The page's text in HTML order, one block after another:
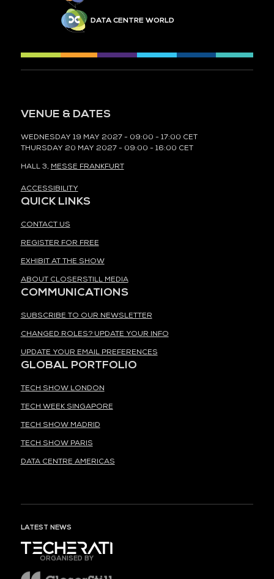
DATA CENTRE WORLD
VENUE & DATES
WEDNESDAY 19 MAY 2027 - 09:00 - 17:00 CET
THURSDAY 20 MAY 2027 - 09:00 - 16:00 CET
HALL 3, MESSE FRANKFURT
ACCESSIBILITY
QUICK LINKS
CONTACT US
REGISTER FOR FREE
EXHIBIT AT THE SHOW
ABOUT CLOSERSTILL MEDIA
COMMUNICATIONS
SUBSCRIBE TO OUR NEWSLETTER
CHANGED ROLES? UPDATE YOUR INFO
UPDATE YOUR EMAIL PREFERENCES
GLOBAL PORTFOLIO
TECH SHOW LONDON
TECH WEEK SINGAPORE
TECH SHOW MADRID
TECH SHOW PARIS
DATA CENTRE AMERICAS
LATEST NEWS
ORGANISED BY